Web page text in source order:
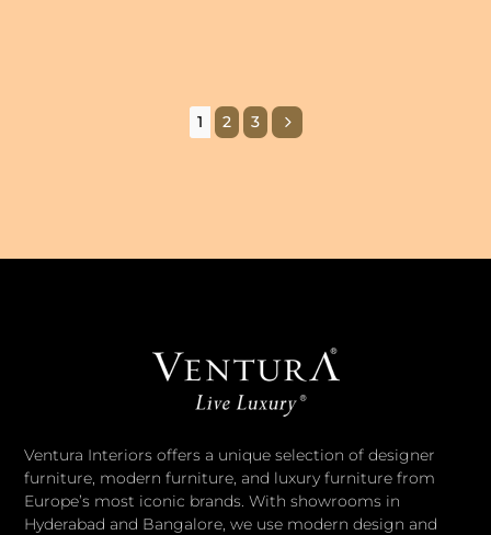
1 2 3 5
Ventura Interiors offers a unique selection of designer
furniture, modern furniture, and luxury furniture from
Europe’s most iconic brands. With showrooms in
Hyderabad and Bangalore, we use modern design and